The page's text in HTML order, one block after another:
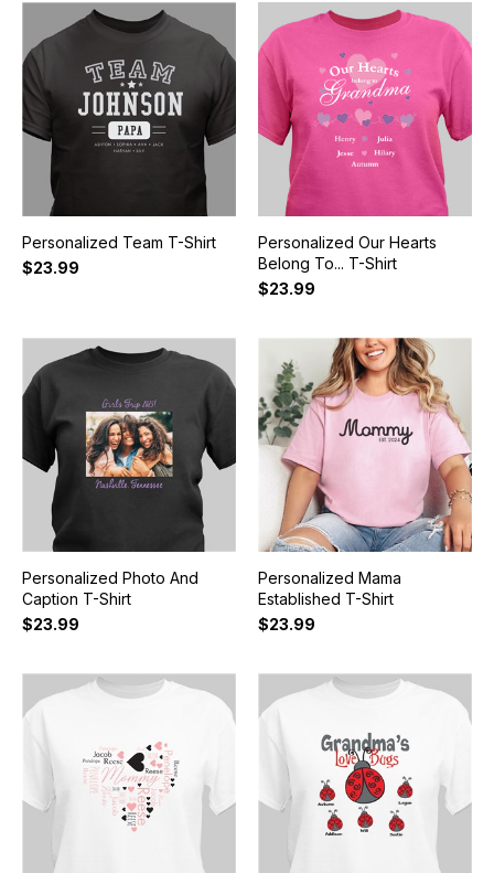
Personalized Team T-Shirt
$23.99
Personalized Our Hearts
Belong To... T-Shirt
$23.99
Personalized Photo And
Caption T-Shirt
$23.99
Personalized Mama
Established T-Shirt
$23.99